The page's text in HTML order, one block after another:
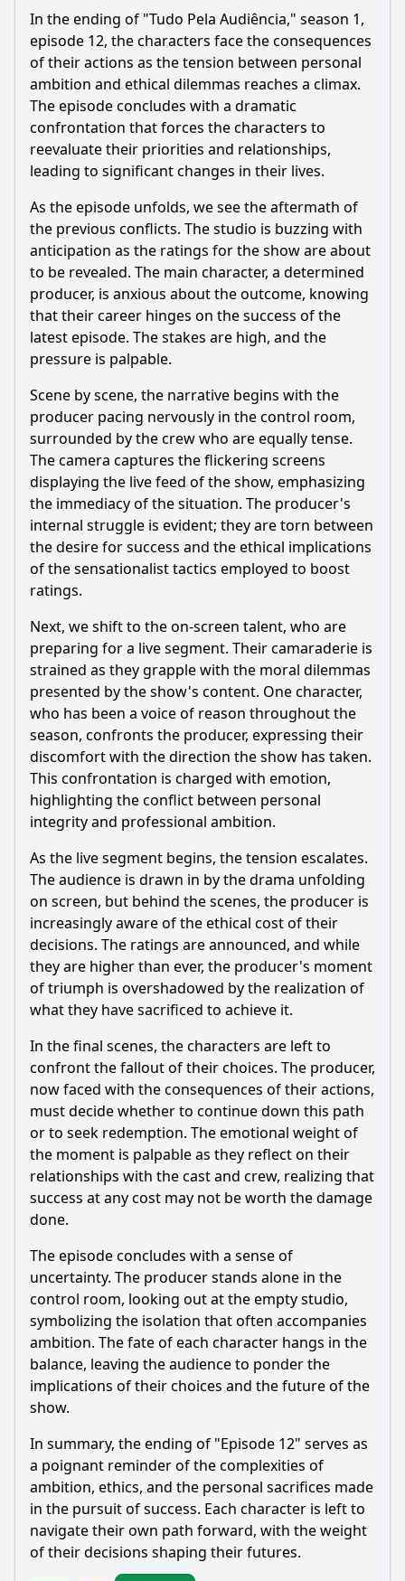
In the ending of "Tudo Pela Audiência," season 1,
episode 12, the characters face the consequences
of their actions as the tension between personal
ambition and ethical dilemmas reaches a climax.
The episode concludes with a dramatic
confrontation that forces the characters to
reevaluate their priorities and relationships,
leading to significant changes in their lives.
As the episode unfolds, we see the aftermath of
the previous conflicts. The studio is buzzing with
anticipation as the ratings for the show are about
to be revealed. The main character, a determined
producer, is anxious about the outcome, knowing
that their career hinges on the success of the
latest episode. The stakes are high, and the
pressure is palpable.
Scene by scene, the narrative begins with the
producer pacing nervously in the control room,
surrounded by the crew who are equally tense.
The camera captures the flickering screens
displaying the live feed of the show, emphasizing
the immediacy of the situation. The producer's
internal struggle is evident; they are torn between
the desire for success and the ethical implications
of the sensationalist tactics employed to boost
ratings.
Next, we shift to the on-screen talent, who are
preparing for a live segment. Their camaraderie is
strained as they grapple with the moral dilemmas
presented by the show's content. One character,
who has been a voice of reason throughout the
season, confronts the producer, expressing their
discomfort with the direction the show has taken.
This confrontation is charged with emotion,
highlighting the conflict between personal
integrity and professional ambition.
As the live segment begins, the tension escalates.
The audience is drawn in by the drama unfolding
on screen, but behind the scenes, the producer is
increasingly aware of the ethical cost of their
decisions. The ratings are announced, and while
they are higher than ever, the producer's moment
of triumph is overshadowed by the realization of
what they have sacrificed to achieve it.
In the final scenes, the characters are left to
confront the fallout of their choices. The producer,
now faced with the consequences of their actions,
must decide whether to continue down this path
or to seek redemption. The emotional weight of
the moment is palpable as they reflect on their
relationships with the cast and crew, realizing that
success at any cost may not be worth the damage
done.
The episode concludes with a sense of
uncertainty. The producer stands alone in the
control room, looking out at the empty studio,
symbolizing the isolation that often accompanies
ambition. The fate of each character hangs in the
balance, leaving the audience to ponder the
implications of their choices and the future of the
show.
In summary, the ending of "Episode 12" serves as
a poignant reminder of the complexities of
ambition, ethics, and the personal sacrifices made
in the pursuit of success. Each character is left to
navigate their own path forward, with the weight
of their decisions shaping their futures.